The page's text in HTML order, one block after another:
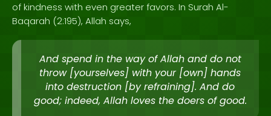
of kindness with even greater favors. In Surah Al-
Baqarah (2:195), Allah says,
And spend in the way of Allah and do not
throw [yourselves] with your [own] hands
into destruction [by refraining]. And do
good; indeed, Allah loves the doers of good.